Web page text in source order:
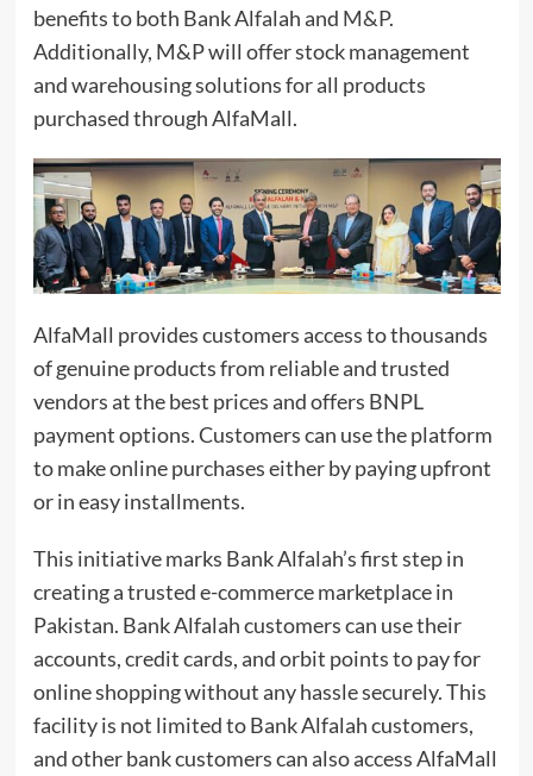
benefits to both Bank Alfalah and M&P.
Additionally, M&P will offer stock management
and warehousing solutions for all products
purchased through AlfaMall.
AlfaMall provides customers access to thousands
of genuine products from reliable and trusted
vendors at the best prices and offers BNPL
payment options. Customers can use the platform
to make online purchases either by paying upfront
or in easy installments.
This initiative marks Bank Alfalah’s first step in
creating a trusted e-commerce marketplace in
Pakistan. Bank Alfalah customers can use their
accounts, credit cards, and orbit points to pay for
online shopping without any hassle securely. This
facility is not limited to Bank Alfalah customers,
and other bank customers can also access AlfaMall